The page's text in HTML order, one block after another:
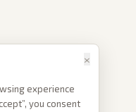
×
experience
you consent